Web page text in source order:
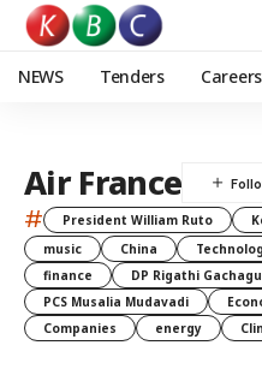
NEWS Tenders Careers
Air France
# President William Ruto
music
China
finance
DP Rigathi
PCS Musalia Mudavadi
Companies
energy